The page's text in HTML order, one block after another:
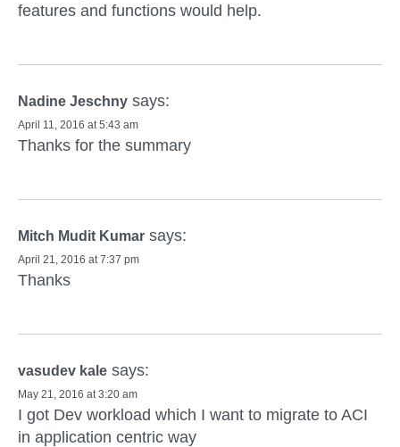
features and functions would help.
Nadine Jeschny says:
April 11, 2016 at 5:43 am
Thanks for the summary
Mitch Mudit Kumar says:
April 21, 2016 at 7:37 pm
Thanks
vasudev kale says:
May 21, 2016 at 3:20 am
I got Dev workload which I want to migrate to ACI
in application centric way